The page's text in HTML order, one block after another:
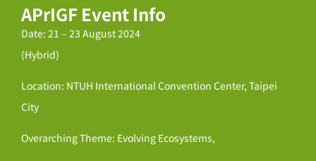
APrIGF Event Info
Date: 21 – 23 August 2024
(Hybrid)
Location: NTUH International Convention Center, Taipei
City
Overarching Theme: Evolving Ecosystems,